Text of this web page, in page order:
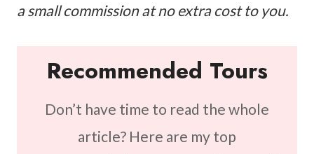
a small commission at no extra cost to you.
Recommended Tours
Don’t have time to read the whole
article? Here are my top